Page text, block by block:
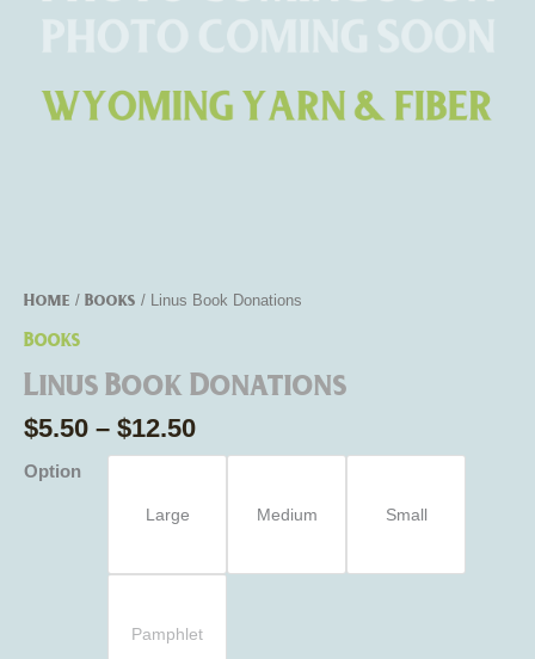
Home / Books / Linus Book Donations
Books
Linus Book Donations
$5.50 – $12.50
Option
Large Medium Small
Pamphlet